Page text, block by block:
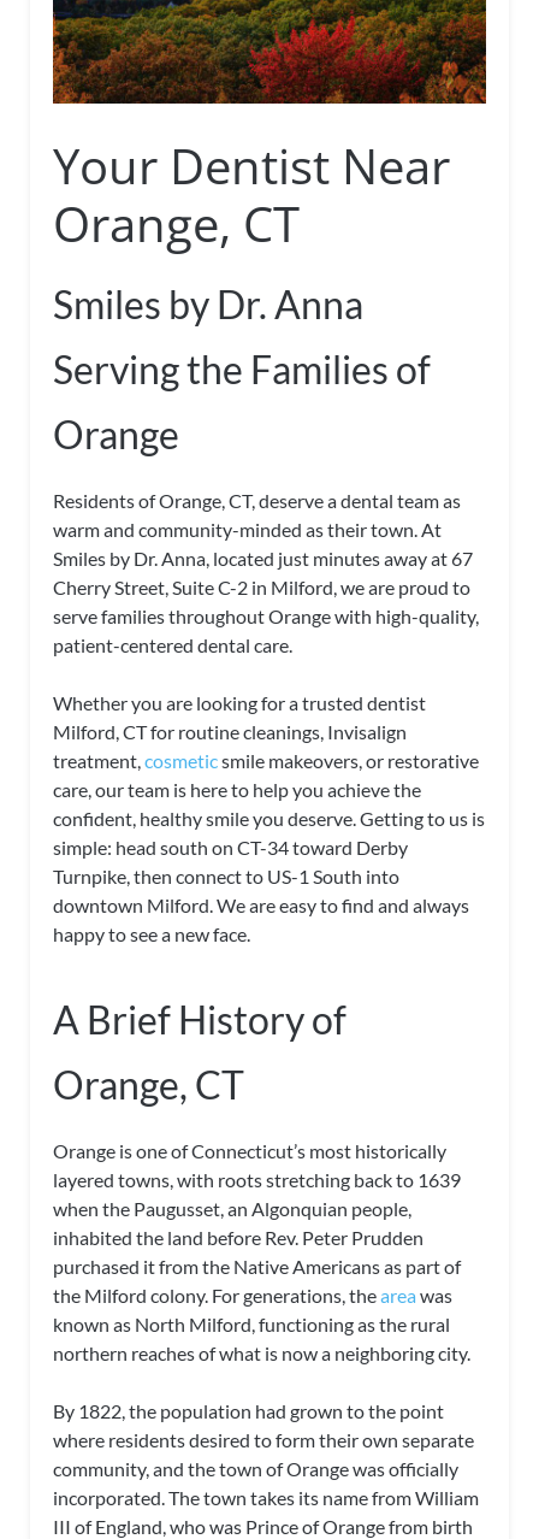
Your Dentist Near
Orange, CT
Smiles by Dr. Anna
Serving the Families of
Orange
Residents of Orange, CT, deserve a dental team as
warm and community-minded as their town. At
Smiles by Dr. Anna, located just minutes away at 67
Cherry Street, Suite C-2 in Milford, we are proud to
serve families throughout Orange with high-quality,
patient-centered dental care.
Whether you are looking for a trusted dentist
Milford, CT for routine cleanings, Invisalign
treatment, cosmeticsmile makeovers, or restorative
care, our team is here to help you achieve the
confident, healthy smile you deserve. Getting to us is
simple: head south on CT-34 toward Derby
Turnpike, then connect to US-1 South into
downtown Milford. We are easy to find and always
happy to see a new face.
A Brief History of
Orange, CT
Orange is one of Connecticut’s most historically
layered towns, with roots stretching back to 1639
when the Paugusset, an Algonquian people,
inhabited the land before Rev. Peter Prudden
purchased it from the Native Americans as part of
the Milford colony. For generations, thearea was
known as North Milford, functioning as the rural
northern reaches of what is now a neighboring city.
By 1822, the population had grown to the point
where residents desired to form their own separate
community, and the town of Orange was officially
incorporated. The town takes its name from William
III of England, who was Prince of Orange from birth